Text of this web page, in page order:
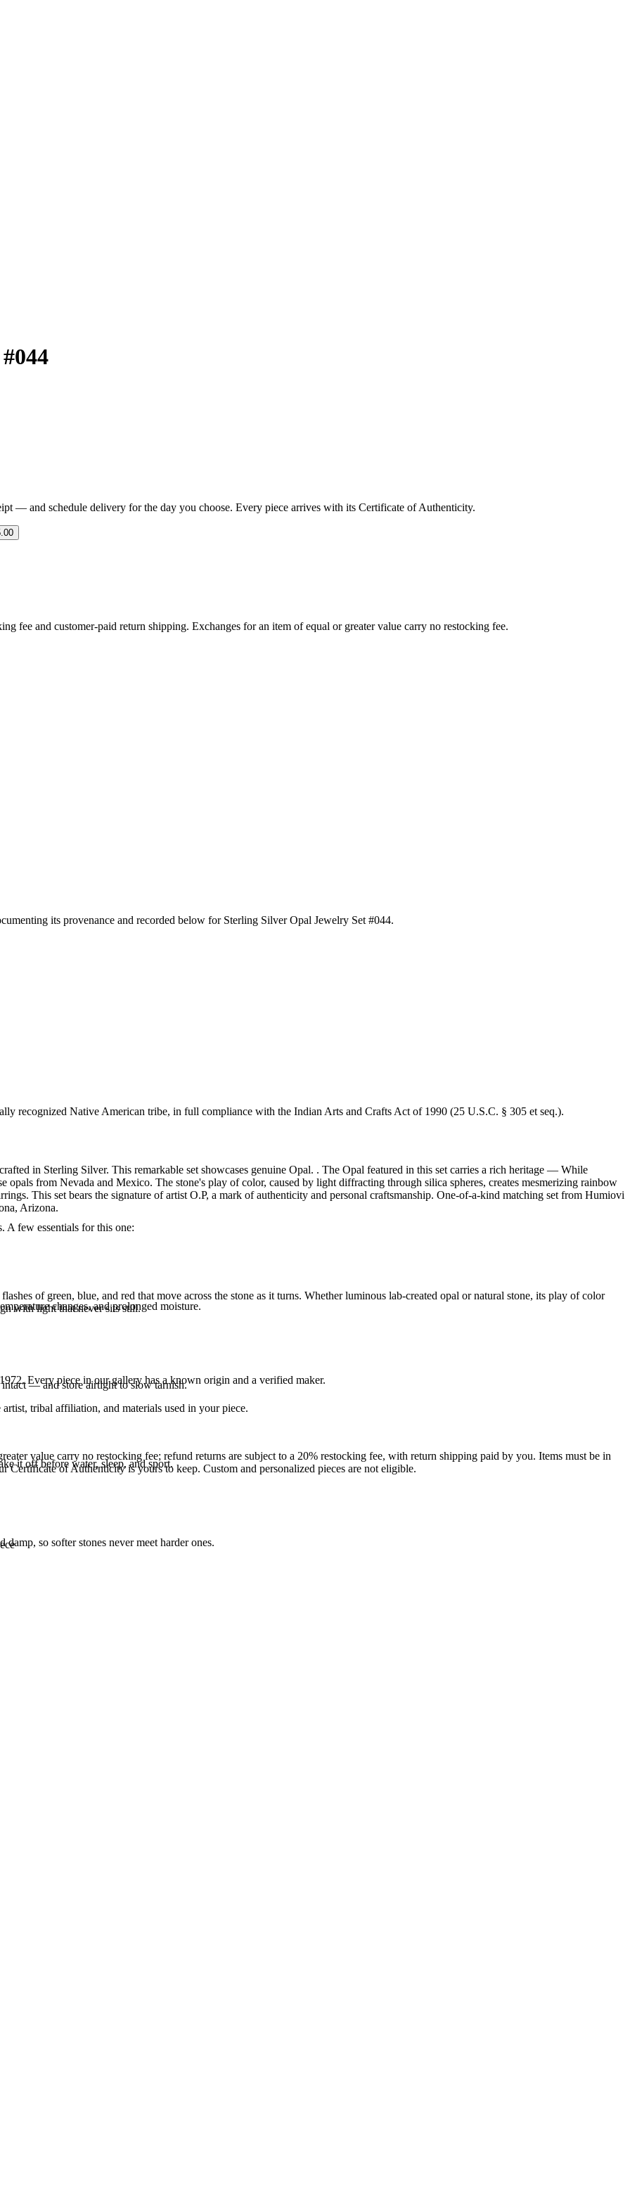
— and schedule delivery for the day you choose. Every piece arrives with its Certificate of Authenticity.
fee and customer-paid return shipping. Exchanges for an item of equal or greater value carry no restocking fee.
its provenance and recorded below for Sterling Silver Opal Jewelry Set #044.
recognized Native American tribe, in full compliance with the Indian Arts and Crafts Act of 1990 (25 U.S.C. § 305 et seq.).
in Sterling Silver. This remarkable set showcases genuine Opal. . The Opal featured in this set carries a rich heritage — While
from Nevada and Mexico. The stone's play of color, caused by light diffracting through silica spheres, creates mesmerizing rainbow
This set bears the signature of artist O.P, a mark of authenticity and personal craftsmanship. One-of-a-kind matching set from Humiovi
Arizona.
of green, blue, and red that move across the stone as it turns. Whether luminous lab-created opal or natural stone, its play of color
with light that never sits still.
A few essentials for this one:
changes, and prolonged moisture.
— and store airtight to slow tarnish.
it off before water, sleep, and sport.
so softer stones never meet harder ones.
tribal affiliation, and materials used in your piece.
value carry no restocking fee; refund returns are subject to a 20% restocking fee, with return shipping paid by you. Items must be in
of Authenticity is yours to keep. Custom and personalized pieces are not eligible.
1972. Every piece in our gallery has a known origin and a verified maker.